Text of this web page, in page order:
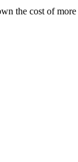
the cost of